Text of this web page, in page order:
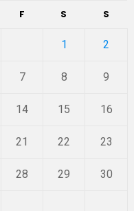
F S S
1 2
7 8 9
14 15 16
21 22 23
28 29 30